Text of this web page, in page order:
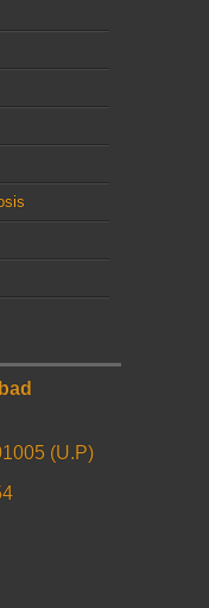
(U.P)